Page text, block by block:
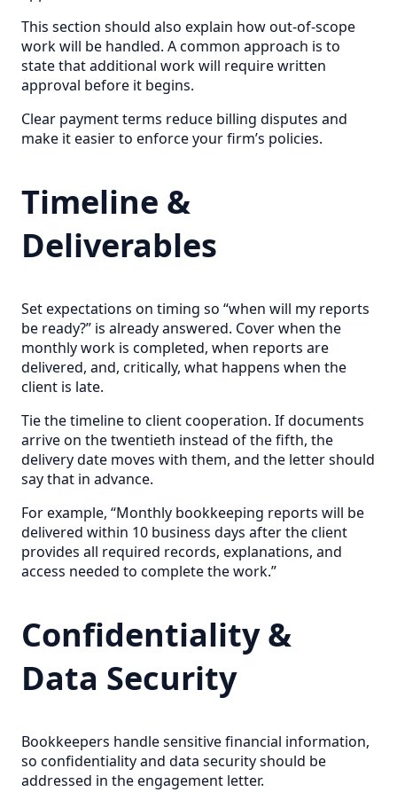
This section should also explain how out-of-scope
work will be handled. A common approach is to
state that additional work will require written
approval before it begins.
Clear payment terms reduce billing disputes and
make it easier to enforce your firm’s policies.
Timeline &
Deliverables
Set expectations on timing so “when will my reports
be ready?” is already answered. Cover when the
monthly work is completed, when reports are
delivered, and, critically, what happens when the
client is late.
Tie the timeline to client cooperation. If documents
arrive on the twentieth instead of the fifth, the
delivery date moves with them, and the letter should
say that in advance.
For example, “Monthly bookkeeping reports will be
delivered within 10 business days after the client
provides all required records, explanations, and
access needed to complete the work.”
Confidentiality &
Data Security
Bookkeepers handle sensitive financial information,
so confidentiality and data security should be
addressed in the engagement letter.